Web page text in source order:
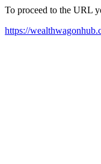
To proceed to the URL
https://